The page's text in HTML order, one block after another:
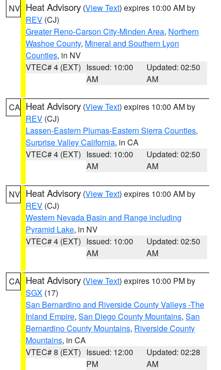
NV Heat Advisory (View Text) expires 10:00 AM by
REV (CJ)
Greater Reno-Carson City-Minden Area, Northern
Washoe County, Mineral and Southern Lyon
Counties, in NV
VTEC# 4 (EXT) Issued: 10:00
AM
Updated: 02:50
AM
CA Heat Advisory (View Text) expires 10:00 AM by
REV (CJ)
Lassen-Eastern Plumas-Eastern Sierra Counties,
Surprise Valley California, in CA
VTEC# 4 (EXT) Issued: 10:00
AM
Updated: 02:50
AM
NV Heat Advisory (View Text) expires 10:00 AM by
REV (CJ)
Western Nevada Basin and Range including
Pyramid Lake, in NV
VTEC# 4 (EXT) Issued: 10:00
AM
Updated: 02:50
AM
CA Heat Advisory (View Text) expires 10:00 PM by
SGX (17)
San Bernardino and Riverside County Valleys -The
Inland Empire, San Diego County Mountains, San
Bernardino County Mountains, Riverside County
Mountains, in CA
VTEC# 8 (EXT) Issued: 12:00
PM
Updated: 02:28
AM